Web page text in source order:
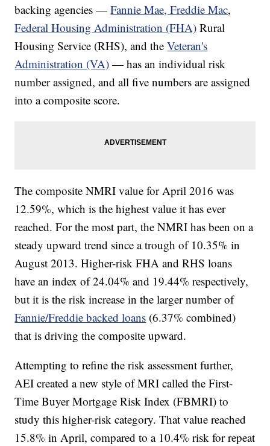
backing agencies —Fannie Mae, Freddie Mac,
Federal Housing Administration (FHA) Rural
Housing Service (RHS), and theVeteran's
Administration (VA) — has an individual risk
number assigned, and all five numbers are assigned
into a composite score.
The composite NMRI value for April 2016 was
12.59%, which is the highest value it has ever
reached. For the most part, the NMRI has been on a
steady upward trend since a trough of 10.35% in
August 2013. Higher-risk FHA and RHS loans
have an index of 24.04% and 19.44% respectively,
but it is the risk increase in the larger number of
Fannie/Freddie backed loans (6.37% combined)
that is driving the composite upward.
Attempting to refine the risk assessment further,
AEI created a new style of MRI called the First-
Time Buyer Mortgage Risk Index (FBMRI) to
study this higher-risk category. That value reached
15.8% in April, compared to a 10.4% risk for repeat